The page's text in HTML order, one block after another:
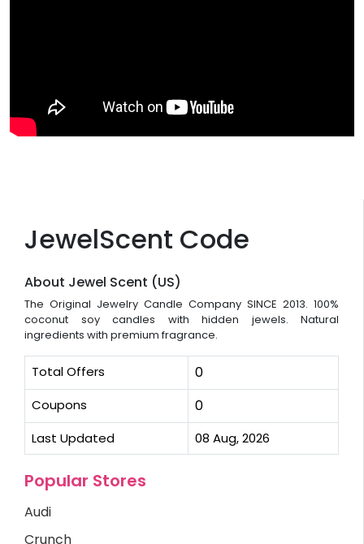
JewelScent Code
About Jewel Scent (US)
The Original Jewelry Candle Company SINCE 2013. 100%
coconut soy candles with hidden jewels. Natural
ingredients with premium fragrance.
Total Offers 0
Coupons 0
Last Updated 08 Aug, 2026
Popular Stores
Audi
Crunch